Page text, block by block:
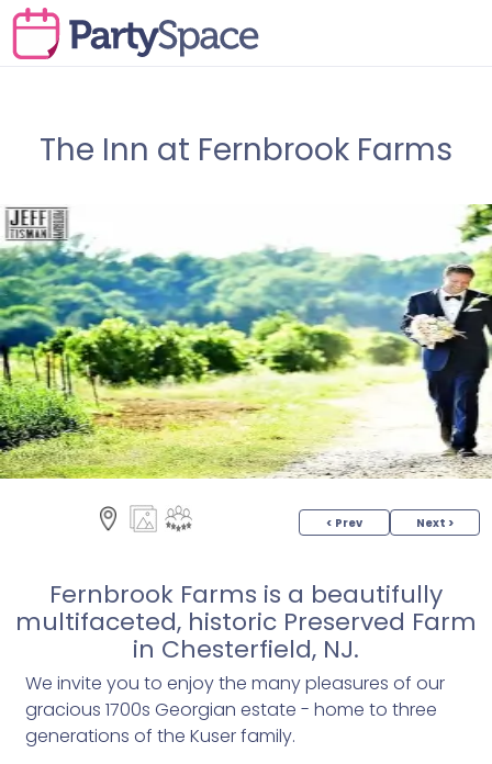
The Inn at Fernbrook Farms
< Prev Next >
Fernbrook Farms is a beautifully
multifaceted, historic Preserved Farm
in Chesterfield, NJ.
We invite you to enjoy the many pleasures of our
gracious 1700­s Georgian estate - home to three
generations of the Kuser family.